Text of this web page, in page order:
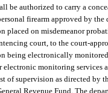
be authorized to carry a
firearm approved by the
placed on misdemeanor
court, to the court-
being electronically
electronic monitoring services
of supervision as directed by
Revenue Fund. The